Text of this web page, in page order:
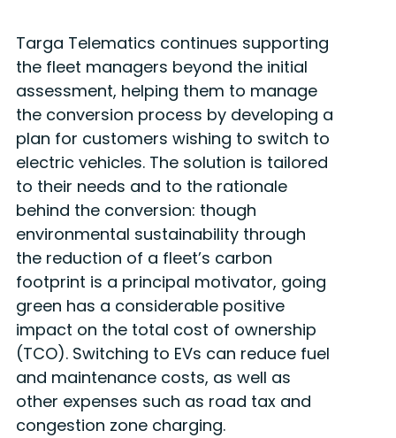
Targa Telematics continues supporting
the fleet managers beyond the initial
assessment, helping them to manage
the conversion process by developing a
plan for customers wishing to switch to
electric vehicles. The solution is tailored
to their needs and to the rationale
behind the conversion: though
environmental sustainability through
the reduction of a fleet’s carbon
footprint is a principal motivator, going
green has a considerable positive
impact on the total cost of ownership
(TCO). Switching to EVs can reduce fuel
and maintenance costs, as well as
other expenses such as road tax and
congestion zone charging.